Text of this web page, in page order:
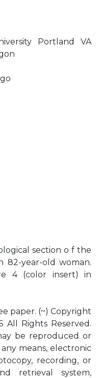
Portland VA
section o f the
82-year-old woman.
4 (color insert) in
paper. (~) Copyright
All Rights Reserved.
be reproduced or
means, electronic
recording, or
retrieval system,